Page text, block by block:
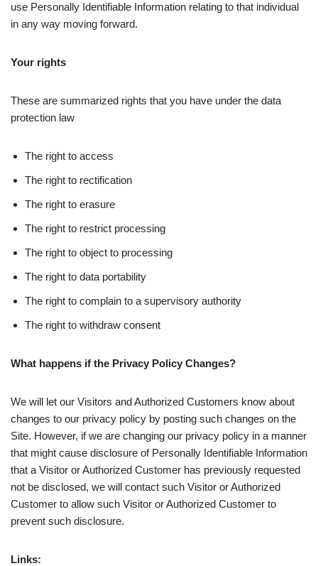
use Personally Identifiable Information relating to that individual
in any way moving forward.
Your rights
These are summarized rights that you have under the data
protection law
The right to access
The right to rectification
The right to erasure
The right to restrict processing
The right to object to processing
The right to data portability
The right to complain to a supervisory authority
The right to withdraw consent
What happens if the Privacy Policy Changes?
We will let our Visitors and Authorized Customers know about
changes to our privacy policy by posting such changes on the
Site. However, if we are changing our privacy policy in a manner
that might cause disclosure of Personally Identifiable Information
that a Visitor or Authorized Customer has previously requested
not be disclosed, we will contact such Visitor or Authorized
Customer to allow such Visitor or Authorized Customer to
prevent such disclosure.
Links: